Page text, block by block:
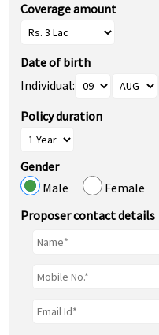
Coverage amount
Date of birth
Individual:
Policy duration
Gender
Male
Female
Proposer contact details